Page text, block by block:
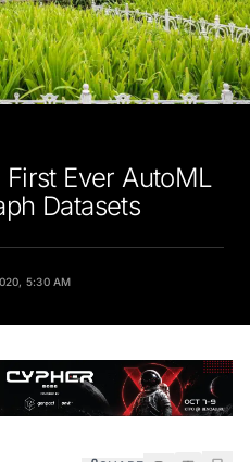
Ever AutoML
Datasets
5:30 AM